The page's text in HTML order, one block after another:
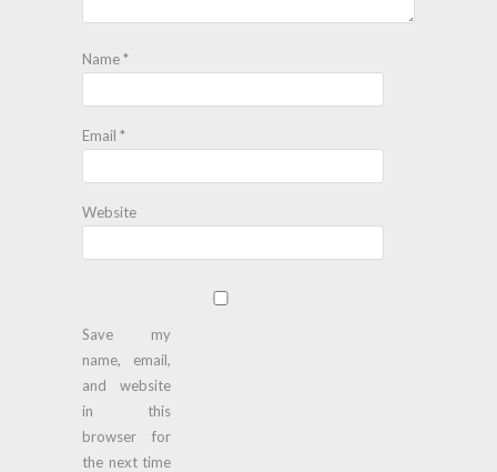
Name*
Email *
Website
Save my
name, email,
and website
in this
browser for
the next time